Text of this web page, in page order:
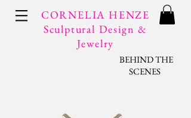
CORNELIA HENZE
Sculptural Design &
Jewelry
BEHIND THE
SCENES